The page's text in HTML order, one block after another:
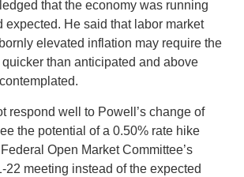
that the economy was running
expected. He said that labor market
elevated inflation may require the
than anticipated and above
respond well to Powell’s change of
the potential of a 0.50% rate hike
Open Market Committee’s
22 meeting instead of the expected